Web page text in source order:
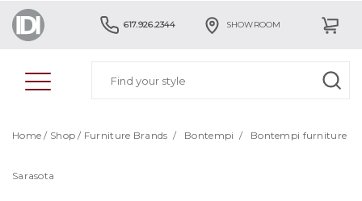
617.926.2344 SHOWROOM
Home / Shop / Furniture Brands / Bontempi / Bontempi furniture
Sarasota